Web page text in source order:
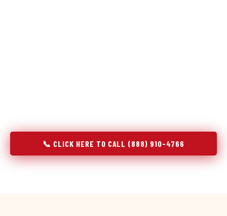
📞 CLICK HERE TO CALL (888) 910-4766